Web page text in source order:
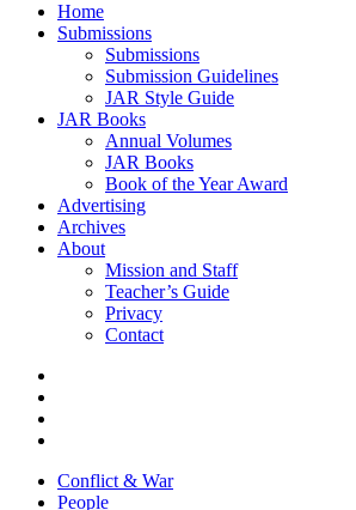
Home
Submissions
Submissions
Submission Guidelines
JAR Style Guide
JAR Books
Annual Volumes
JAR Books
Book of the Year Award
Advertising
Archives
About
Mission and Staff
Teacher’s Guide
Privacy
Contact
Conflict & War
People